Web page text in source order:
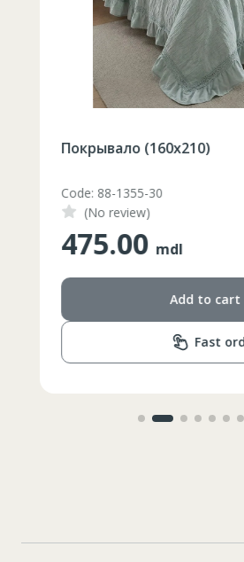
Покрывало (160х210)
Code: 88-1355-30
(No review)
475.00mdl
Add to cart
Fast order!